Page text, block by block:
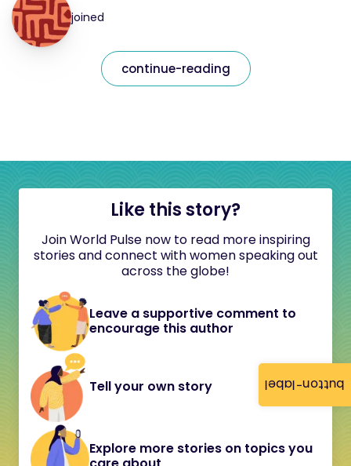
button-label
joined
continue-reading
Like this story?
Join World Pulse now to read more inspiring
stories and connect with women speaking out
across the globe!
Leave a supportive comment to
encourage this author
Tell your own story
Explore more stories on topics you